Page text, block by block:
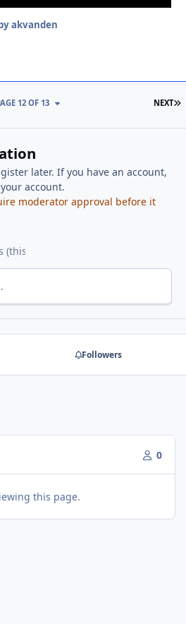
akvanden
NEXT
12 OF 13
later. If you have an account,
account.
moderator approval before it
Followers
0
this page.